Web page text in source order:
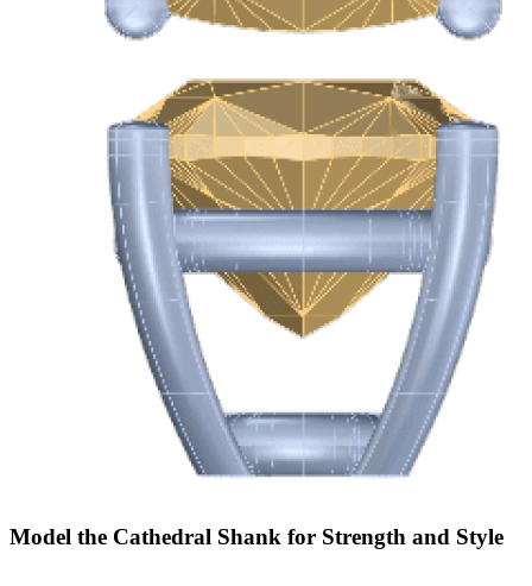
Model the Cathedral Shank for Strength and Style